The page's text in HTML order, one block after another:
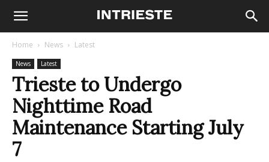
Home News Latest
News Latest
Trieste to Undergo
Nighttime Road
Maintenance Starting July
7